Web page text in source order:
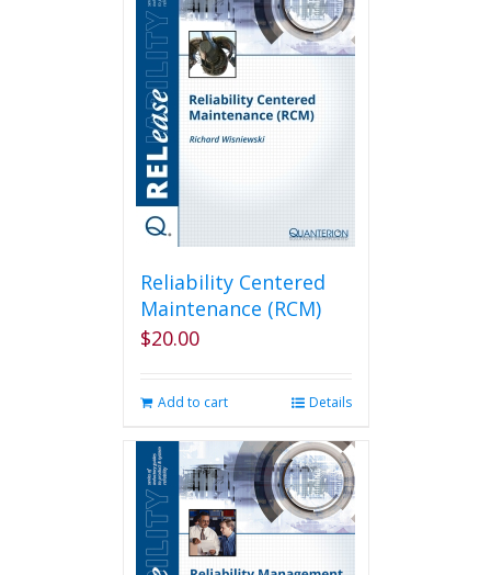
Reliability Centered
Maintenance (RCM)
$20.00
Add to cart Details